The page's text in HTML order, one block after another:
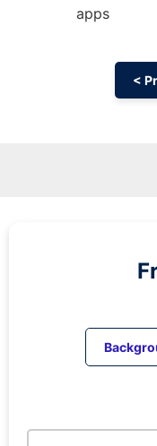
apps
<